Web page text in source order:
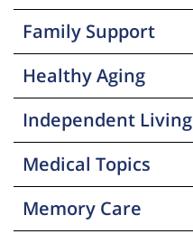
Family Support
Healthy Aging
Independent Living
Medical Topics
Memory Care